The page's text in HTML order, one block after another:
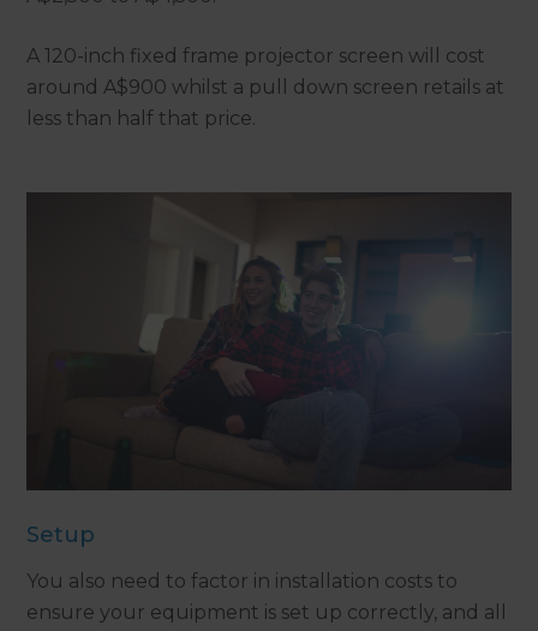
A 120-inch fixed frame projector screen will cost
around A$900 whilst a pull down screen retails at
less than half that price.
Setup
You also need to factor in installation costs to
ensure your equipment is set up correctly, and all